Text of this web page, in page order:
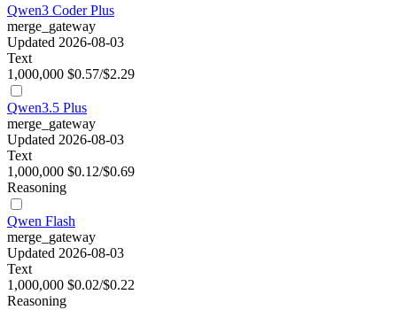
Qwen3 Coder Plus
merge_gateway
Updated 2026-08-03
Text
1,000,000 $0.57/$2.29
Qwen3.5 Plus
merge_gateway
Updated 2026-08-03
Text
1,000,000 $0.12/$0.69
Reasoning
Qwen Flash
merge_gateway
Updated 2026-08-03
Text
1,000,000 $0.02/$0.22
Reasoning